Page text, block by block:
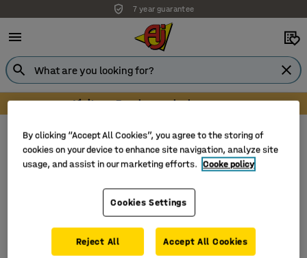
7 year guarantee
Visit our Farnborough showroom
There are currently no products in this
category. To find similar products, please visit
Electric accessories.
By clicking “Accept All Cookies”, you agree to the storing of
cookies on your device to enhance site navigation, analyze site
usage, and assist in our marketing efforts. Cooke policy
Cookies Settings
Reject All Accept All Cookies